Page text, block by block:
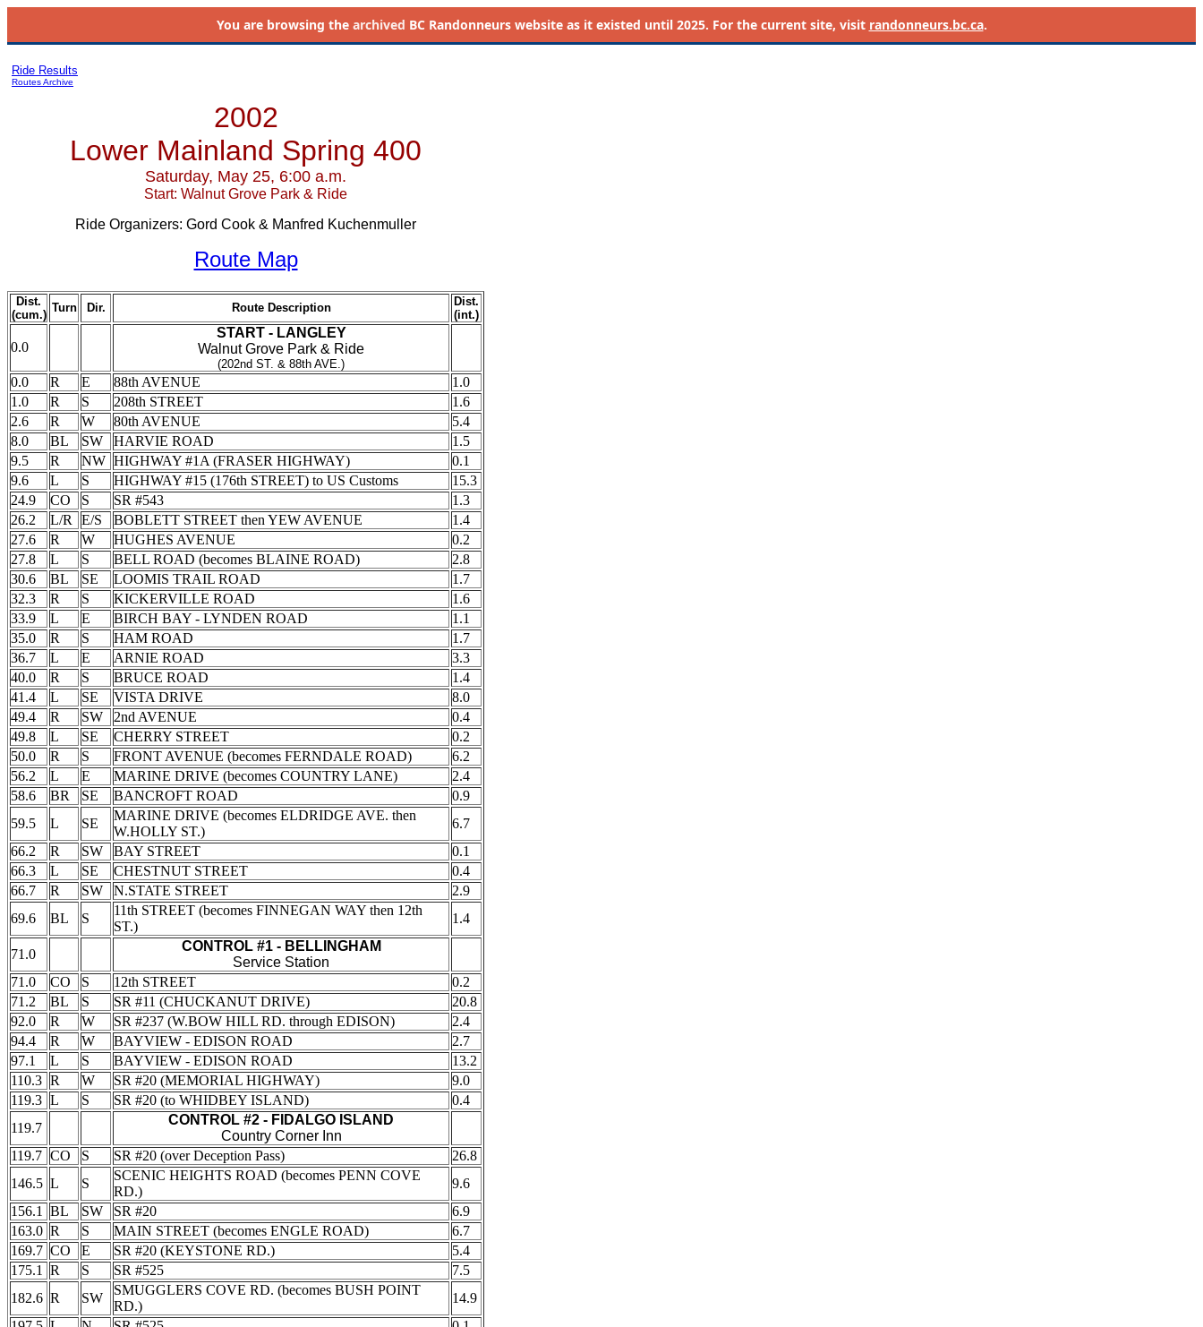
You are browsing the archived BC Randonneurs website as it existed until 2025. For the current site, visit randonneurs.bc.ca.
Ride Results
Routes Archive
2002
Lower Mainland Spring 400
Saturday, May 25, 6:00 a.m.
Start: Walnut Grove Park & Ride
Ride Organizers: Gord Cook & Manfred Kuchenmuller
Route Map
Dist.
(cum.)
Turn Dir. Route Description
Dist.
(int.)
0.0
START - LANGLEY
Walnut Grove Park & Ride
(202nd ST. & 88th AVE.)
0.0 R E 88th AVENUE
1.0
1.0
R S 208th STREET
1.6
2.6
R W 80th AVENUE
5.4
8.0
BL SW HARVIE ROAD
1.5
9.5
R NW HIGHWAY #1A (FRASER HIGHWAY)
0.1
9.6
L S HIGHWAY #15 (176th STREET) to US Customs
15.3
24.9
CO S SR #543
1.3
26.2
L/R E/S BOBLETT STREET then YEW AVENUE
1.4
27.6
R W HUGHES AVENUE
0.2
27.8
L S BELL ROAD (becomes BLAINE ROAD)
2.8
30.6
BL SE LOOMIS TRAIL ROAD
1.7
32.3
R S KICKERVILLE ROAD
1.6
33.9
L E BIRCH BAY - LYNDEN ROAD
1.1
35.0
R S HAM ROAD
1.7
36.7
L E ARNIE ROAD
3.3
40.0
R S BRUCE ROAD
1.4
41.4
L SE VISTA DRIVE
8.0
49.4
R SW 2nd AVENUE
0.4
49.8
L SE CHERRY STREET
0.2
50.0
R S FRONT AVENUE (becomes FERNDALE ROAD)
6.2
56.2
L E MARINE DRIVE (becomes COUNTRY LANE)
2.4
58.6
BR SE BANCROFT ROAD
0.9
59.5
L SE
MARINE DRIVE (becomes ELDRIDGE AVE. then
W.HOLLY ST.)
6.7
66.2
R SW BAY STREET
0.1
66.3
L SE CHESTNUT STREET
0.4
66.7
R SW N.STATE STREET
2.9
69.6
BL S
11th STREET (becomes FINNEGAN WAY then 12th
ST.)
1.4
71.0
CONTROL #1 - BELLINGHAM
Service Station
71.0
CO S 12th STREET
0.2
71.2
BL S SR #11 (CHUCKANUT DRIVE)
20.8
92.0
R W SR #237 (W.BOW HILL RD. through EDISON)
2.4
94.4
R W BAYVIEW - EDISON ROAD
2.7
97.1
L S BAYVIEW - EDISON ROAD
13.2
110.3 R W SR #20 (MEMORIAL HIGHWAY)
9.0
119.3 L S SR #20 (to WHIDBEY ISLAND)
0.4
119.7
CONTROL #2 - FIDALGO ISLAND
Country Corner Inn
119.7 CO S SR #20 (over Deception Pass)
26.8
146.5 L S
SCENIC HEIGHTS ROAD (becomes PENN COVE
RD.)
9.6
156.1
BL SW SR #20
6.9
163.0 R S MAIN STREET (becomes ENGLE ROAD)
6.7
169.7 CO E SR #20 (KEYSTONE RD.)
5.4
175.1
R S SR #525
7.5
182.6 R SW
SMUGGLERS COVE RD. (becomes BUSH POINT
RD.)
14.9